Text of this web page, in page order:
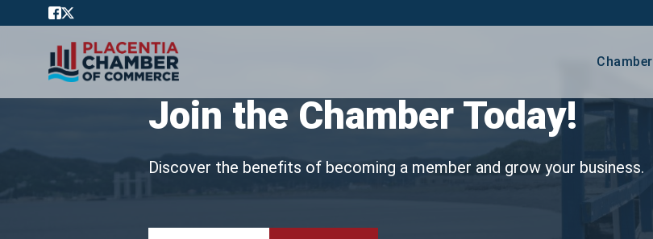
Chamber
Join the Chamber Today!
Discover the benefits of becoming a member and grow your business.